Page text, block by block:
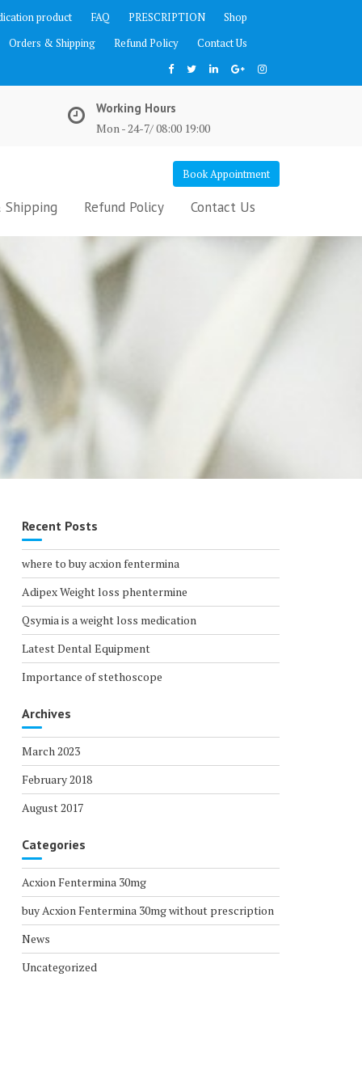
product FAQ PRESCRIPTION
Shop
Orders & Shipping
Refund Policy Contact Us
Working Hours
Mon - 24-7/ 08:00 19:00
Book Appointment
Shipping Refund Policy Contact Us
Recent Posts
where to buy acxion fentermina
Adipex Weight loss phentermine
Qsymia is a weight loss medication
Latest Dental Equipment
Importance of stethoscope
Archives
March 2023
February 2018
August 2017
Categories
Acxion Fentermina 30mg
buy Acxion Fentermina 30mg without prescription
News
Uncategorized